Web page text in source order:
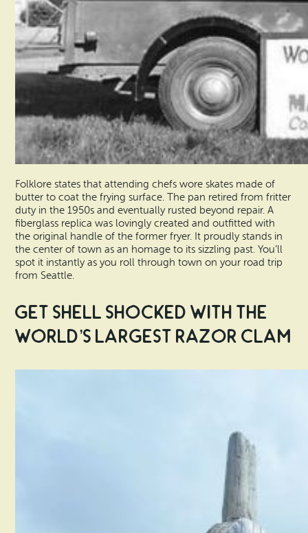
Folklore states that attending chefs wore skates made of
butter to coat the frying surface. The pan retired from fritter
duty in the 1950s and eventually rusted beyond repair. A
fiberglass replica was lovingly created and outfitted with
the original handle of the former fryer. It proudly stands in
the center of town as an homage to its sizzling past. You’ll
spot it instantly as you roll through town on your road trip
from Seattle.
Get Shell Shocked with the
World’s Largest Razor Clam